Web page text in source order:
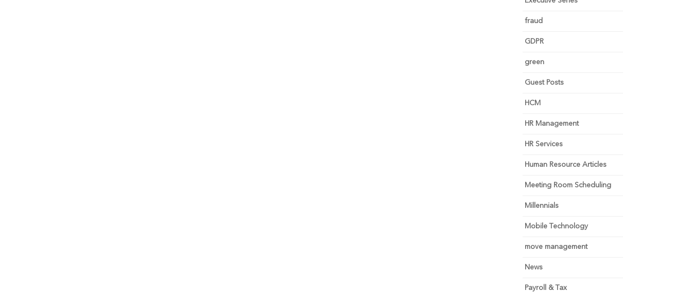
fraud
GDPR
green
Guest Posts
HCM
HR Management
HR Services
Human Resource Articles
Meeting Room Scheduling
Millennials
Mobile Technology
move management
News
Payroll & Tax